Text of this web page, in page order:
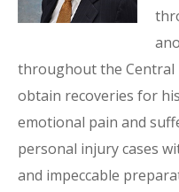
throughout the Central
obtain recoveries for
emotional pain and
personal injury cases
and impeccable